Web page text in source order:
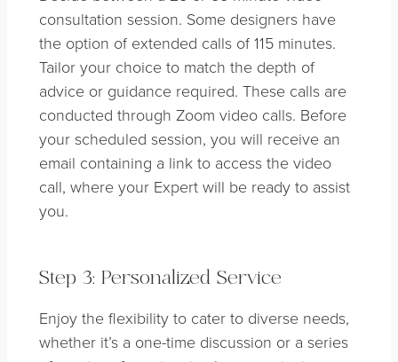
consultation session. Some designers have
the option of extended calls of 115 minutes.
Tailor your choice to match the depth of
advice or guidance required. These calls are
conducted through Zoom video calls. Before
your scheduled session, you will receive an
email containing a link to access the video
call, where your Expert will be ready to assist
you.
Step 3: Personalized Service
Enjoy the flexibility to cater to diverse needs,
whether it’s a one-time discussion or a series